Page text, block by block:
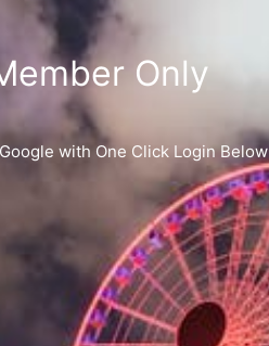
Only
with One Click Login Below